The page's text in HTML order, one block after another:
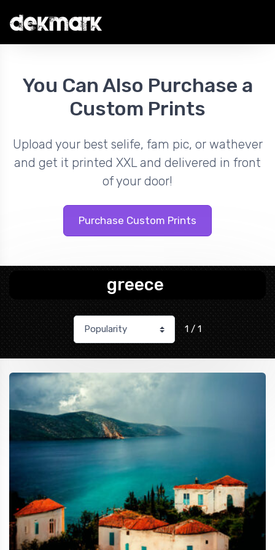
You Can Also Purchase a
Custom Prints
Upload your best selife, fam pic, or wathever
and get it printed XXL and delivered in front
of your door!
Purchase Custom Prints
greece
1 / 1